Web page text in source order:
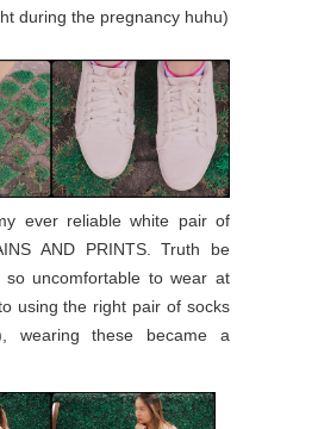
during the pregnancy huhu)
ever reliable white pair of
AND PRINTS. Truth be
uncomfortable to wear at
using the right pair of socks
wearing these became a